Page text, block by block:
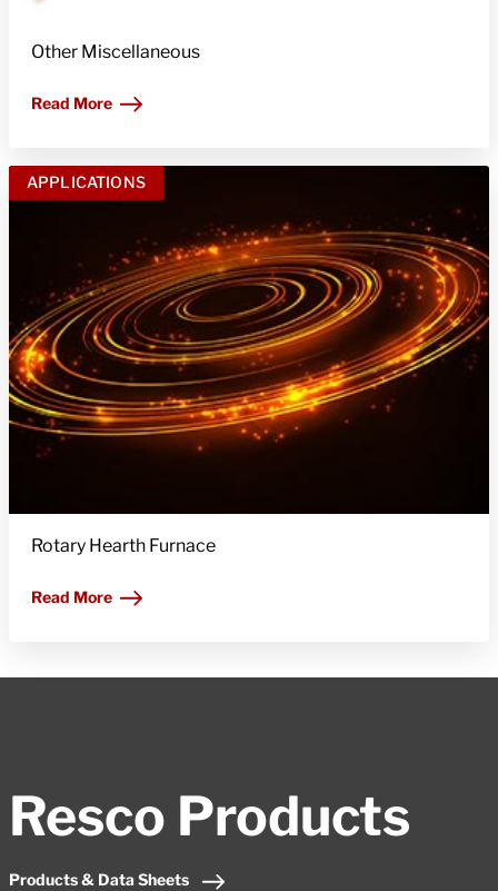
Other Miscellaneous
Read More
APPLICATIONS
Rotary Hearth Furnace
Read More
Resco Products
Products & Data Sheets